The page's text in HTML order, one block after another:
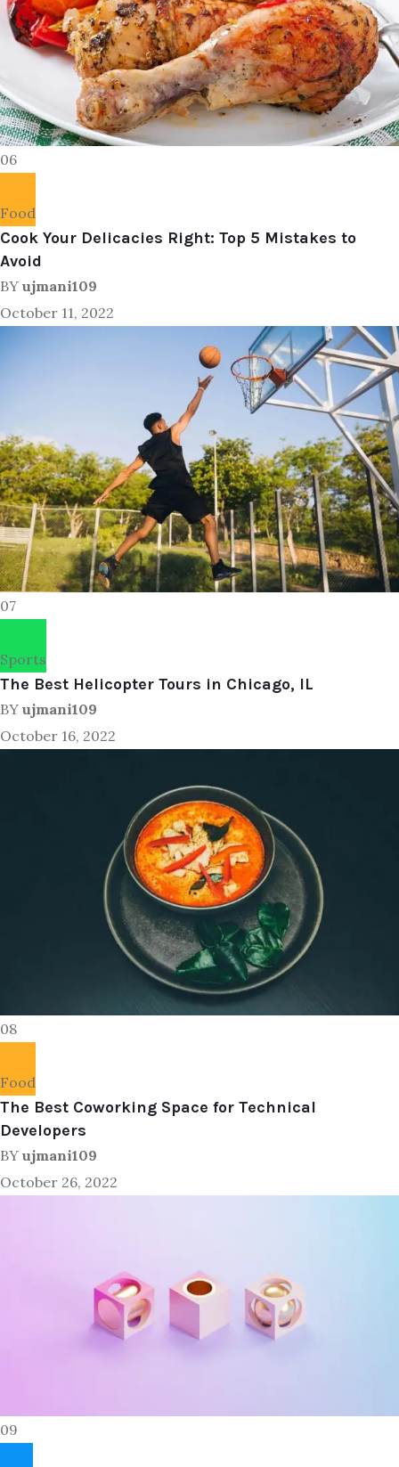
06
Food
Cook Your Delicacies Right: Top 5 Mistakes to
Avoid
BY ujmani109
October 11, 2022
07
Sports
The Best Helicopter Tours in Chicago, IL
BY ujmani109
October 16, 2022
08
Food
The Best Coworking Space for Technical
Developers
BY ujmani109
October 26, 2022
09